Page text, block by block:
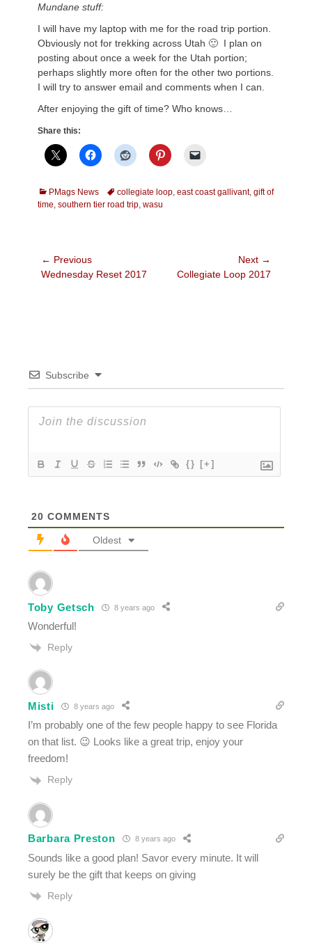
Mundane stuff:
I will have my laptop with me for the road trip portion.
Obviously not for trekking across Utah 🙂 I plan on
posting about once a week for the Utah portion;
perhaps slightly more often for the other two portions.
I will try to answer email and comments when I can.
After enjoying the gift of time? Who knows…
Share this:
Categories
PMags News Tagscollegiate loop, east coast gallivant, gift of
time, southern tier road trip, wasu
Post
navigation
← Previous
Previous
Wednesday Reset 2017
Next →
Collegiate Loop 2017
Subscribe
{} [+]
20 COMMENTS
Oldest
Toby Getsch 8 years ago
Wonderful!
Reply
Misti 8 years ago
I’m probably one of the few people happy to see Florida
on that list. 😉 Looks like a great trip, enjoy your
freedom!
Reply
Barbara Preston 8 years ago
Sounds like a good plan! Savor every minute. It will
surely be the gift that keeps on giving
Reply